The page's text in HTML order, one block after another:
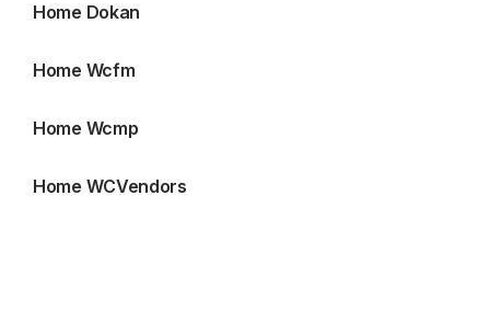
Home Dokan
Home Wcfm
Home Wcmp
Home WCVendors